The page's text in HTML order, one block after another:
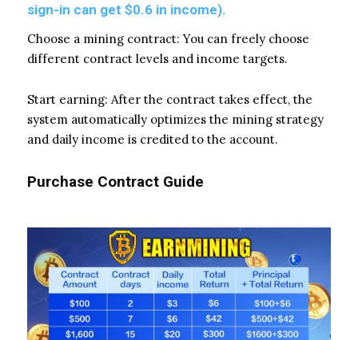
sign-in can get $0.6 in income).
Choose a mining contract: You can freely choose
different contract levels and income targets.
Start earning: After the contract takes effect, the
system automatically optimizes the mining strategy
and daily income is credited to the account.
Purchase Contract Guide